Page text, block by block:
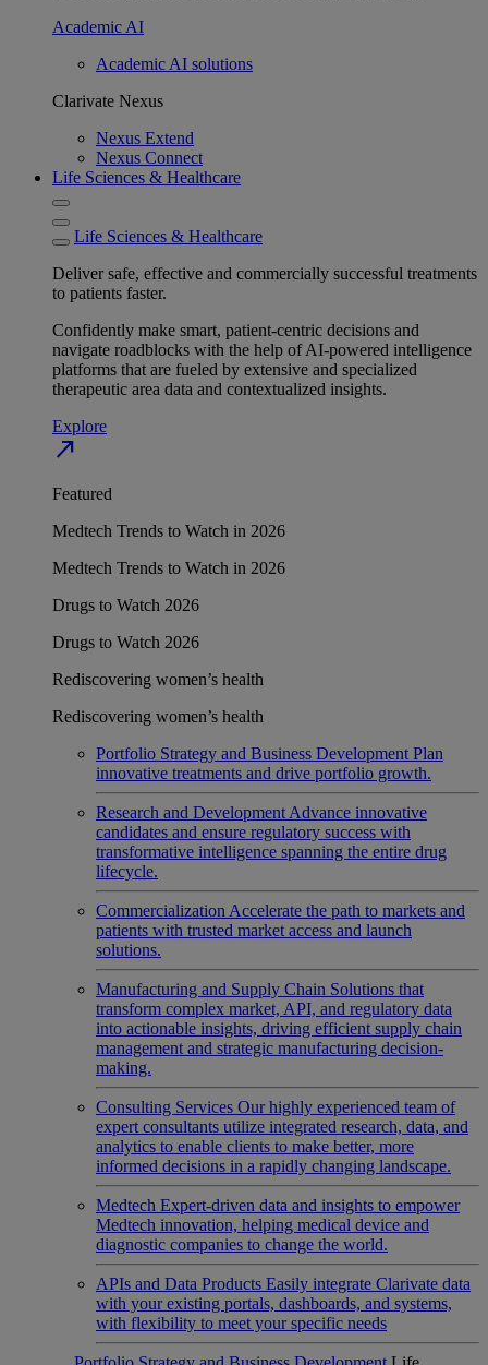
Academic AI
Academic AI solutions
Clarivate Nexus
Nexus Extend
Nexus Connect
Life Sciences & Healthcare
Life Sciences & Healthcare
Deliver safe, effective and commercially successful treatments
to patients faster.
Confidently make smart, patient-centric decisions and
navigate roadblocks with the help of AI-powered intelligence
platforms that are fueled by extensive and specialized
therapeutic area data and contextualized insights.
Explore
north_east
Featured
Medtech Trends to Watch in 2026
Medtech Trends to Watch in 2026
Drugs to Watch 2026
Drugs to Watch 2026
Rediscovering women’s health
Rediscovering women’s health
Portfolio Strategy and Business Development Plan
innovative treatments and drive portfolio growth.
Research and Development Advance innovative
candidates and ensure regulatory success with
transformative intelligence spanning the entire drug
lifecycle.
Commercialization Accelerate the path to markets and
patients with trusted market access and launch
solutions.
Manufacturing and Supply Chain Solutions that
transform complex market, API, and regulatory data
into actionable insights, driving efficient supply chain
management and strategic manufacturing decision-
making.
Consulting Services Our highly experienced team of
expert consultants utilize integrated research, data, and
analytics to enable clients to make better, more
informed decisions in a rapidly changing landscape.
Medtech Expert-driven data and insights to empower
Medtech innovation, helping medical device and
diagnostic companies to change the world.
APIs and Data Products Easily integrate Clarivate data
with your existing portals, dashboards, and systems,
with flexibility to meet your specific needs